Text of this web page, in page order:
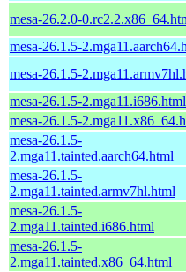
mesa-26.2.0-
mesa-26.1.5-
mesa-26.1.5-
mesa-26.1.5-2.mga11.i686.html
mesa-26.1.5-
mesa-26.1.5-
2.mga11.tainted.aarch64.html
mesa-26.1.5-
2.mga11.tainted.armv7hl.html
mesa-26.1.5-
2.mga11.tainted.i686.html
mesa-26.1.5-
2.mga11.tainted.x86_64.html